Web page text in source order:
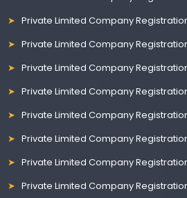
Private Limited Company
Private Limited Company
Private Limited Company
Private Limited Company
Private Limited Company
Private Limited Company
Private Limited Company
Private Limited Company